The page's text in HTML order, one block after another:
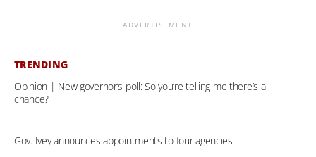
ADVERTISEMENT
TRENDING
Opinion | New governor’s poll: So you’re telling me there’s a
chance?
Gov. Ivey announces appointments to four agencies